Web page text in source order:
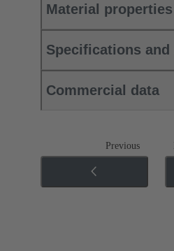
Material properties
Specifications and
Commercial data
Previous